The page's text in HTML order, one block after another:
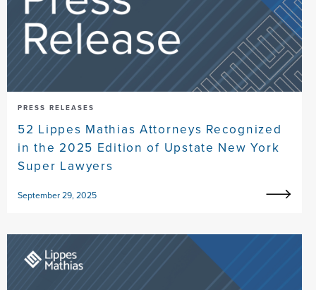
PRESS RELEASES
52 Lippes Mathias Attorneys Recognized
in the 2025 Edition of Upstate New York
Super Lawyers
September 29, 2025